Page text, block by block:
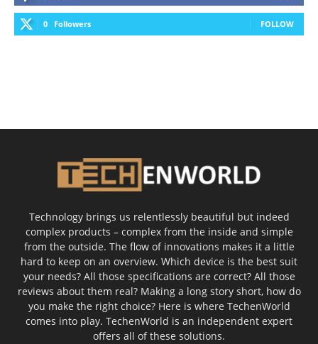
0 Followers FOLLOW
Technology brings us relentlessly beautiful but indeed
complex products – complex from the inside and simple
from the outside. The flow of innovations makes it a little
hard to keep on an overview. Which device is the best suit
your needs? All those specifications are correct? All those
reviews about them real? Making a long story short, how do
you make the right choice? Here is where TechenWorld
comes into play. TechenWorld is an independent expert
offers all of these solutions.